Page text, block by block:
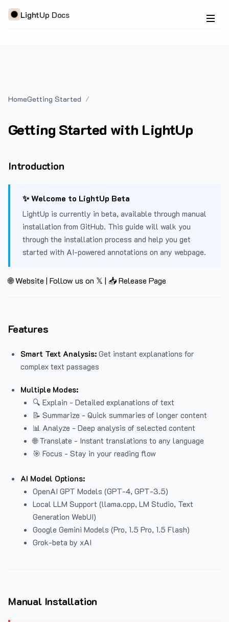
LightUp Docs
HomeGetting Started
Getting Started with LightUp
Introduction
✨ Welcome to LightUp Beta
LightUp is currently in beta, available through manual
installation from GitHub. This guide will walk you
through the installation process and help you get
started with AI-powered annotations on any webpage.
🌐 Website | Follow us on 𝕏 | 📥 Release Page
Features
Smart Text Analysis: Get instant explanations for
complex text passages
Multiple Modes:
🔍 Explain - Detailed explanations of text
📝 Summarize - Quick summaries of longer content
📊 Analyze - Deep analysis of selected content
🌐 Translate - Instant translations to any language
🎯 Focus - Stay in your reading flow
AI Model Options:
OpenAI GPT Models (GPT-4, GPT-3.5)
Local LLM Support (llama.cpp, LM Studio, Text
Generation WebUI)
Google Gemini Models (Pro, 1.5 Pro, 1.5 Flash)
Grok-beta by xAI
Manual Installation